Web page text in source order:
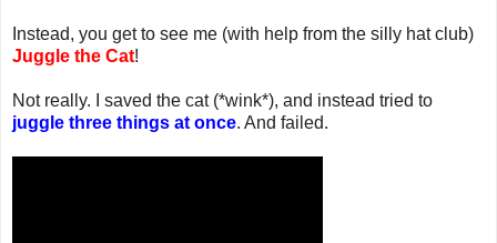
Instead, you get to see me (with help from the silly hat club)
Juggle the Cat!
Not really. I saved the cat (*wink*), and instead tried to
juggle three things at once. And failed.